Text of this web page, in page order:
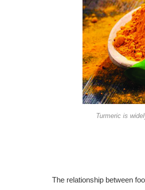
Turmeric is
The relationship between